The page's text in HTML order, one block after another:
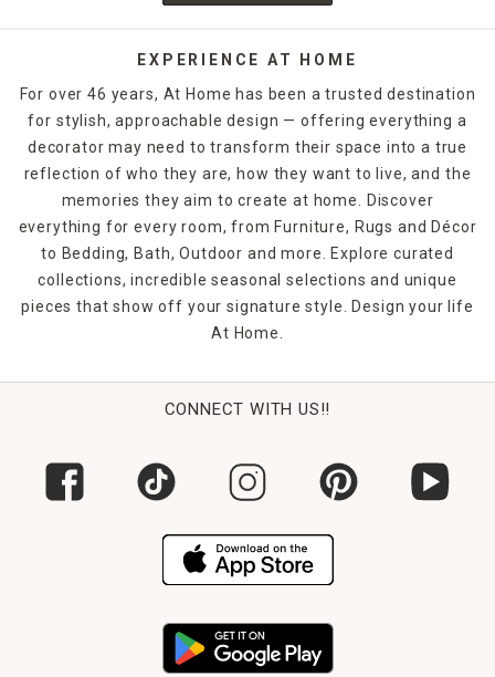
are a great option. Explore At Home's selection of candles
local store, while others are available for quick shipping.
EXPERIENCE AT HOME
For over 46 years, At Home has been a trusted destination
for stylish, approachable design — offering everything a
decorator may need to transform their space into a true
reflection of who they are, how they want to live, and the
memories they aim to create at home. Discover
everything for every room, from Furniture, Rugs and Décor
to Bedding, Bath, Outdoor and more. Explore curated
collections, incredible seasonal selections and unique
pieces that show off your signature style. Design your life
At Home.
CONNECT WITH US!!